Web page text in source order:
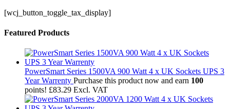
[wcj_button_toggle_tax_display]
Featured Products
PowerSmart Series 1500VA 900 Watt 4 x UK Sockets UPS 3
Year Warrenty Purchase this product now and earn 100
points! £83.29 Excl. VAT